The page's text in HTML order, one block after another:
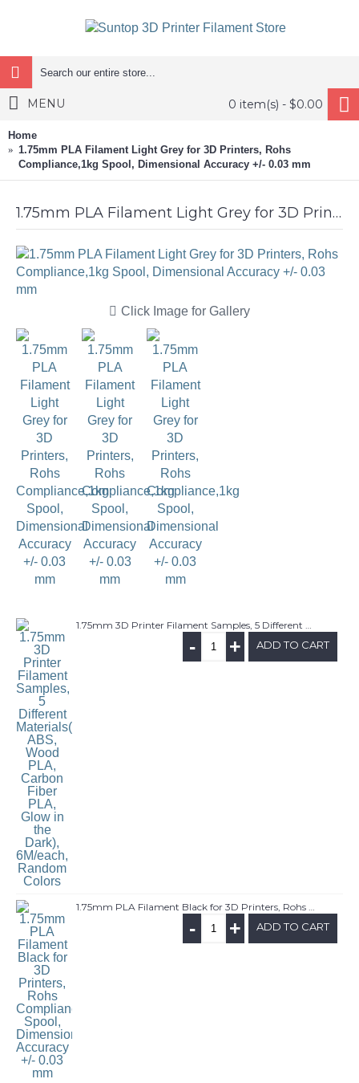
0 item(s) - $0.00
MENU
Home
1.75mm PLA Filament Light Grey for 3D Printers, Rohs
Compliance,1kg Spool, Dimensional Accuracy +/- 0.03 mm
1.75mm PLA Filament Light Grey for 3D Printers, Rohs Compliance,1kg Spool, Dimensional Accuracy +/- 0.03 mm
Click Image for Gallery
1.75mm 3D Printer Filament Samples, 5 Different Materials(PLA, ABS, Wood PLA, Carbon Fiber PLA, Glow in the Dark), 6M/each, Random Colors
- + ADD TO CART
1.75mm PLA Filament Black for 3D Printers, Rohs Compliance,1kg Spool, Dimensional Accuracy +/- 0.03 mm
- + ADD TO CART